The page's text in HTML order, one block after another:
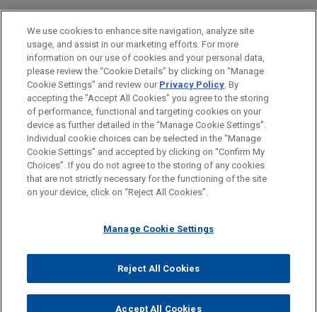
LOCATIONS
New York
Boston
Cleveland
Before sending, please note:
Information on www.jonesday.comis for general use and is not
legal advice. The mailing of this email is not intended to create,
relationship. Anything that you send to anyone at our Firm will
represent you. If you send this email, you confirm that you have
read and understand this notice.
CANCEL
ATTORNEY ADVERTISING CONTACT US
DISCLAIMERS
FRAUD NOTICE
PRIVACY COPYRIGHT
© 2026 Jones Day
We use cookies to enhance site navigation, analyze site
usage, and assist in our marketing efforts. For more
information on our use of cookies and your personal data,
please review the “Cookie Details” by clicking on “Manage
Cookie Settings” and review our Privacy Policy. By
accepting the "Accept All Cookies" you agree to the storing
of performance, functional and targeting cookies on your
device as further detailed in the “Manage Cookie Settings”.
Individual cookie choices can be selected in the “Manage
Cookie Settings” and accepted by clicking on “Confirm My
Choices”. If you do not agree to the storing of any cookies
that are not strictly necessary for the functioning of the site
on your device, click on “Reject All Cookies”.
Manage Cookie Settings
Reject All Cookies
Accept All Cookies